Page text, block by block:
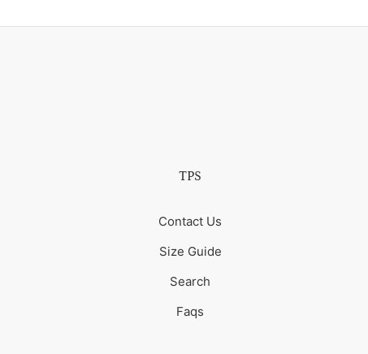
TPS
Contact Us
Size Guide
Search
Faqs